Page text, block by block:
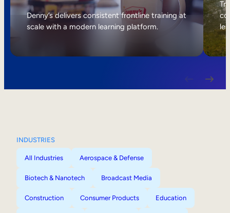
Internal Mobility
Denny’s delivers consistent frontline training at
scale with a modern learning platform.
INDUSTRIES
All Industries Aerospace & Defense
Biotech & Nanotech Broadcast Media
Construction Consumer Products Education